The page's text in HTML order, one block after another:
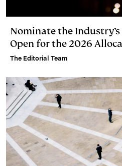
Nominate the
Open for the 2026
The Editorial Team